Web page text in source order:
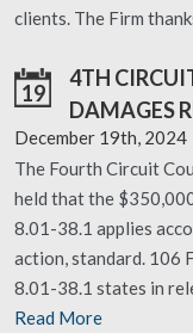
clients. The Firm
19
4TH
DAMAGES
December 19th, 2024
The Fourth Circuit
held that the
8.01-38.1 applies
action, standard. 106
8.01-38.1 states in
Read More